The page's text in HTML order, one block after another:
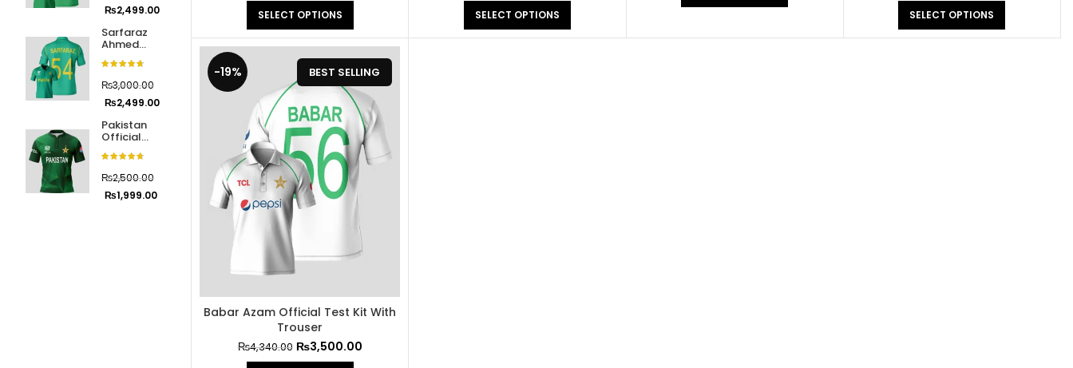
Cricket
Gear
10
Hardball
Cricket
Tape Ball
Cricket
17
Cricket Shirts
₨2,499.00
Sarfaraz
Ahmed
Official
Champions
Trophy 2017
₨3,000.00
₨2,499.00
Pakistan
Official
Jersey
Cricket
World Cup
2024
₨2,500.00
₨1,999.00
SELECT OPTIONS SELECT OPTIONS SELECT OPTIONS
-19% BEST SELLING
Babar Azam Official Test Kit With
Trouser
₨4,340.00 ₨3,500.00